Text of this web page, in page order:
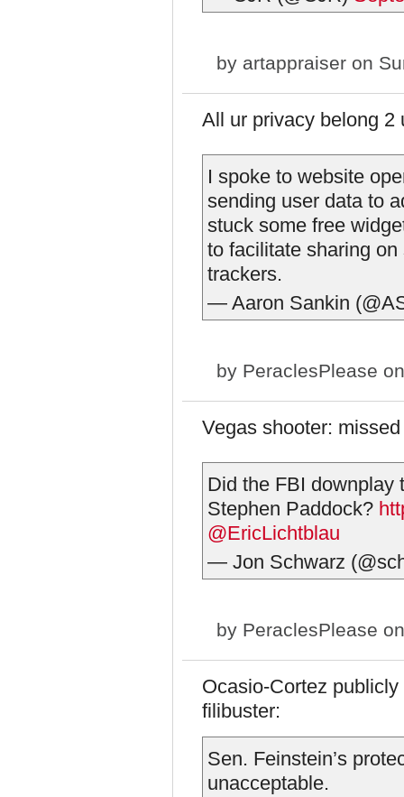
by artappraiser on
All ur privacy belong 2
I spoke to website
sending user data to
stuck some free
to facilitate sharing
trackers.
— Aaron Sankin
by PeraclesPlease
Vegas shooter:
Did the FBI downplay
Stephen Paddock?
@EricLichtblau
— Jon Schwarz
by PeraclesPlease
Ocasio-Cortez
filibuster:
Sen. Feinstein’s
unacceptable.